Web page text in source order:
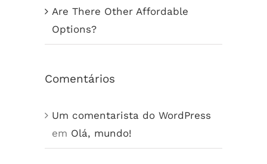
Are There Other Affordable
Options?
Comentários
Um comentarista do WordPress
em Olá, mundo!